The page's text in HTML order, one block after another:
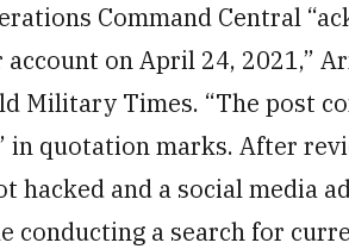
Command Central
on April 24, 2021,”
Military Times. “The post
in quotation marks. After
hacked and a social media
conducting a search for